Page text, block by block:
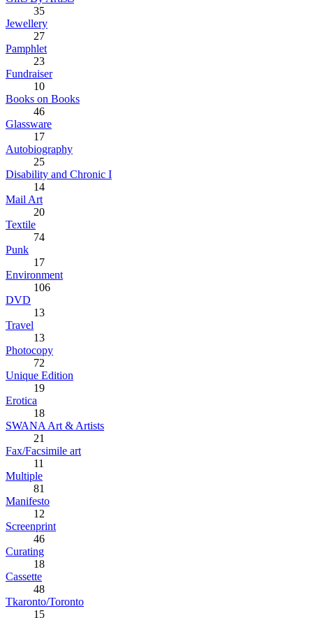
35
Jewellery
27
Pamphlet
23
Fundraiser
10
Books on Books
46
Glassware
17
Autobiography
25
Disability and Chronic I
14
Mail Art
20
Textile
74
Punk
17
Environment
106
DVD
13
Travel
13
Photocopy
72
Unique Edition
19
Erotica
18
SWANA Art & Artists
21
Fax/Facsimile art
11
Multiple
81
Manifesto
12
Screenprint
46
Curating
18
Cassette
48
Tkaronto/Toronto
15